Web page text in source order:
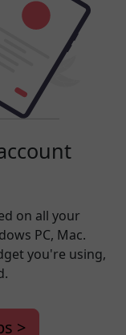
on all your
PC, Mac.
you're using,
>